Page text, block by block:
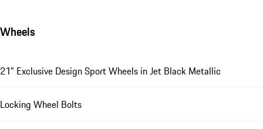
Wheels
21" Exclusive Design Sport Wheels in Jet Black Metallic
Locking Wheel Bolts